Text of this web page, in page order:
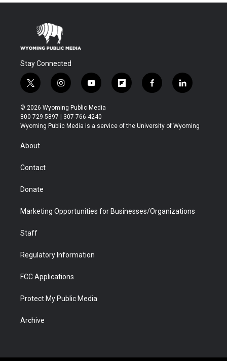
Stay Connected
t
w
i
t
t
r
i
n
s
t
a
y
o
u
t
u
f
l
b
f
a
b
l
i
e
© 2026 Wyoming Public Media
800-729-5897 | 307-766-4240
Wyoming Public Media is a service of the University of Wyoming
About
Contact
Donate
Marketing Opportunities for Businesses/Organizations
Staff
Regulatory Information
FCC Applications
Protect My Public Media
Archive